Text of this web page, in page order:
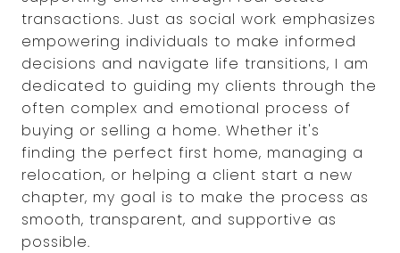
transactions. Just as social work emphasizes
empowering individuals to make informed
decisions and navigate life transitions, I am
dedicated to guiding my clients through the
often complex and emotional process of
buying or selling a home. Whether it's
finding the perfect first home, managing a
relocation, or helping a client start a new
chapter, my goal is to make the process as
smooth, transparent, and supportive as
possible.